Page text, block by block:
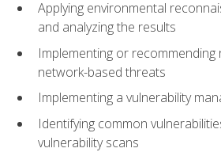
Applying environmental
and analyzing the results
Implementing or
network-based threats
Implementing a vulnerability
Identifying common
vulnerability scans